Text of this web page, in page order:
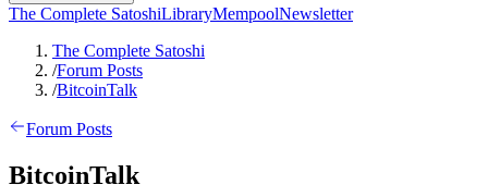
The Complete SatoshiLibraryMempoolNewsletter
The Complete Satoshi
/Forum Posts
/BitcoinTalk
Forum Posts
BitcoinTalk